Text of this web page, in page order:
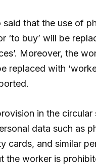
that the use of
‘to buy’ will be
Moreover, the
replaced with
in the circular
data such as
cards, and similar
the worker is